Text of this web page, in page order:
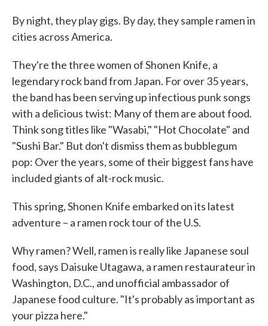
By night, they play gigs. By day, they sample ramen in
cities across America.
They're the three women of Shonen Knife, a
legendary rock band from Japan. For over 35 years,
the band has been serving up infectious punk songs
with a delicious twist: Many of them are about food.
Think song titles like "Wasabi," "Hot Chocolate" and
"Sushi Bar." But don't dismiss them as bubblegum
pop: Over the years, some of their biggest fans have
included giants of alt-rock music.
This spring, Shonen Knife embarked on its latest
adventure – a ramen rock tour of the U.S.
Why ramen? Well, ramen is really like Japanese soul
food, says Daisuke Utagawa, a ramen restaurateur in
Washington, D.C., and unofficial ambassador of
Japanese food culture. "It's probably as important as
your pizza here."